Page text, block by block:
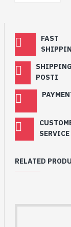
FAST
POSTI
SERVICE
RELATED